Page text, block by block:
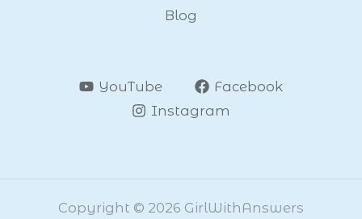
Blog
YouTube
Facebook
Instagram
Copyright © 2026 GirlWithAnswers